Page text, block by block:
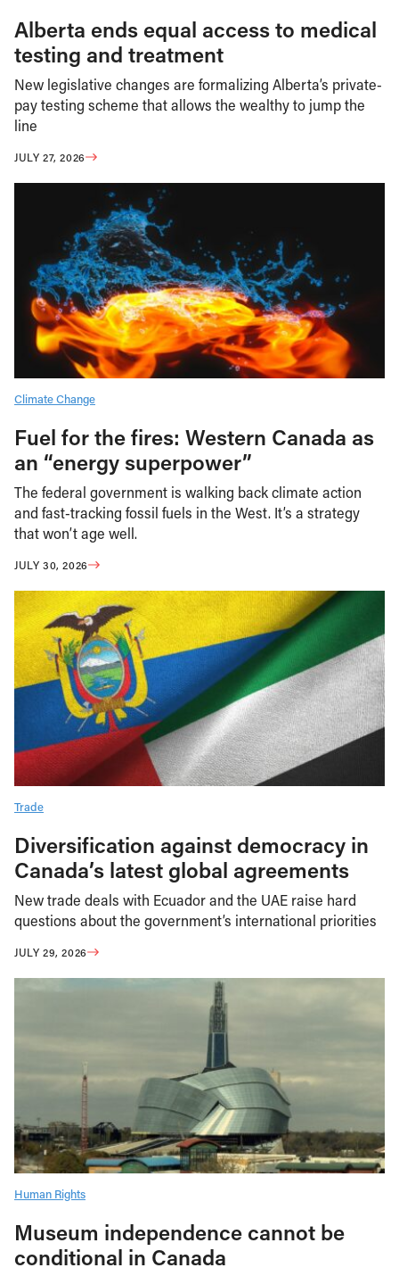
Alberta ends equal access to medical
testing and treatment
New legislative changes are formalizing Alberta’s private-
pay testing scheme that allows the wealthy to jump the
line
JULY 27, 2026
Climate Change
Fuel for the fires: Western Canada as
an “energy superpower”
The federal government is walking back climate action
and fast-tracking fossil fuels in the West. It’s a strategy
that won’t age well.
JULY 30, 2026
Trade
Diversification against democracy in
Canada’s latest global agreements
New trade deals with Ecuador and the UAE raise hard
questions about the government’s international priorities
JULY 29, 2026
Human Rights
Museum independence cannot be
conditional in Canada